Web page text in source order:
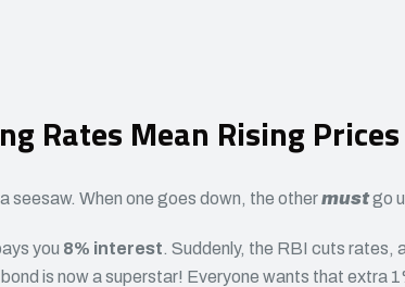
Rates Mean Rising Prices
seesaw. When one goes down, the othermustgo
you 8% interest. Suddenly, the RBI cuts rates,
bond is now a superstar! Everyone wants that extra